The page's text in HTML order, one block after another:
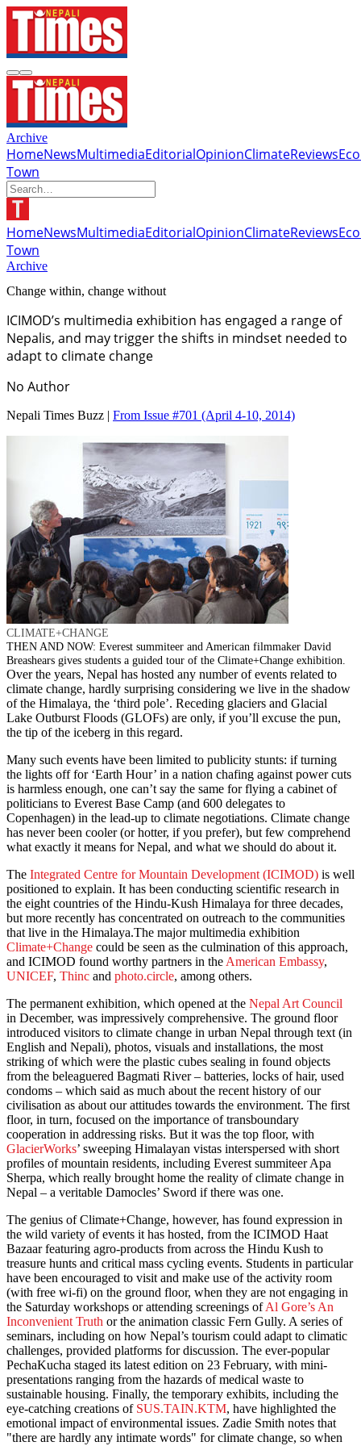
Archive
HomeNewsMultimediaEditorialOpinionClimateReviews
Town
HomeNewsMultimediaEditorialOpinionClimateReviews
Town
Archive
Change within, change without
ICIMOD’s multimedia exhibition has engaged a range of
Nepalis, and may trigger the shifts in mindset needed to
adapt to climate change
No Author
Nepali Times Buzz | From Issue #701 (April 4-10, 2014)
CLIMATE+CHANGE
THEN AND NOW: Everest summiteer and American filmmaker David
Breashears gives students a guided tour of the Climate+Change exhibition.
Over the years, Nepal has hosted any number of events related to
climate change, hardly surprising considering we live in the shadow
of the Himalaya, the ‘third pole’. Receding glaciers and Glacial
Lake Outburst Floods (GLOFs) are only, if you’ll excuse the pun,
the tip of the iceberg in this regard.
Many such events have been limited to publicity stunts: if turning
the lights off for ‘Earth Hour’ in a nation chafing against power cuts
is harmless enough, one can’t say the same for flying a cabinet of
politicians to Everest Base Camp (and 600 delegates to
Copenhagen) in the lead-up to climate negotiations. Climate change
has never been cooler (or hotter, if you prefer), but few comprehend
what exactly it means for Nepal, and what we should do about it.
The Integrated Centre for Mountain Development (ICIMOD) is well
positioned to explain. It has been conducting scientific research in
the eight countries of the Hindu-Kush Himalaya for three decades,
but more recently has concentrated on outreach to the communities
that live in the Himalaya.The major multimedia exhibition
Climate+Change could be seen as the culmination of this approach,
and ICIMOD found worthy partners in the American Embassy,
UNICEF, Thinc and photo.circle, among others.
The permanent exhibition, which opened at the Nepal Art Council
in December, was impressively comprehensive. The ground floor
introduced visitors to climate change in urban Nepal through text (in
English and Nepali), photos, visuals and installations, the most
striking of which were the plastic cubes sealing in found objects
from the beleaguered Bagmati River – batteries, locks of hair, used
condoms – which said as much about the recent history of our
civilisation as about our attitudes towards the environment. The first
floor, in turn, focused on the importance of transboundary
cooperation in addressing risks. But it was the top floor, with
GlacierWorks’ sweeping Himalayan vistas interspersed with short
profiles of mountain residents, including Everest summiteer Apa
Sherpa, which really brought home the reality of climate change in
Nepal – a veritable Damocles’ Sword if there was one.
The genius of Climate+Change, however, has found expression in
the wild variety of events it has hosted, from the ICIMOD Haat
Bazaar featuring agro-products from across the Hindu Kush to
treasure hunts and critical mass cycling events. Students in particular
have been encouraged to visit and make use of the activity room
(with free wi-fi) on the ground floor, when they are not engaging in
the Saturday workshops or attending screenings ofAl Gore’s An
Inconvenient Truth or the animation classic Fern Gully. A series of
seminars, including on how Nepal’s tourism could adapt to climatic
challenges, provided platforms for discussion. The ever-popular
PechaKucha staged its latest edition on 23 February, with mini-
presentations ranging from the hazards of medical waste to
sustainable housing. Finally, the temporary exhibits, including the
eye-catching creations of SUS.TAIN.KTM, have highlighted the
emotional impact of environmental issues. Zadie Smith notes that
"there are hardly any intimate words" for climate change, so when